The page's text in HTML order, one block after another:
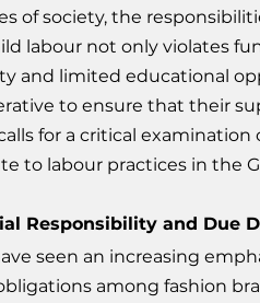
of society, the
labour not only violates
and limited educational
to ensure that their
for a critical
to labour practices in the
Responsibility and Due
seen an increasing
among fashion